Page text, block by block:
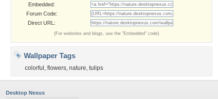
Embedded:
Forum Code:
Direct URL:
(For websites and blogs, use the "Embedded" code)
Wallpaper Tags
colorful , flowers, nature, tulips
Desktop Nexus